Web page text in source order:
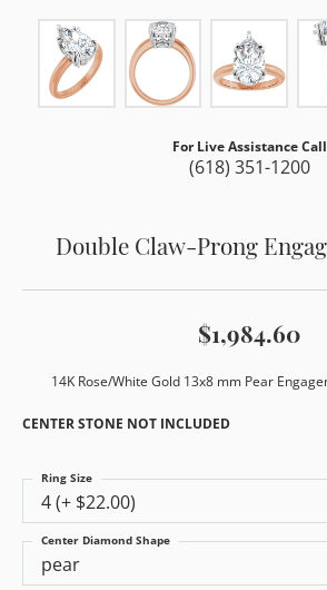
For Live Assistance Call
(618) 351-1200
Double Claw-Prong
$1,984.60
14K Rose/White Gold 13x8 mm Pear
CENTER STONE NOT INCLUDED
4 (+ $22.00)
Ring Size
pear
Center Diamond Shape